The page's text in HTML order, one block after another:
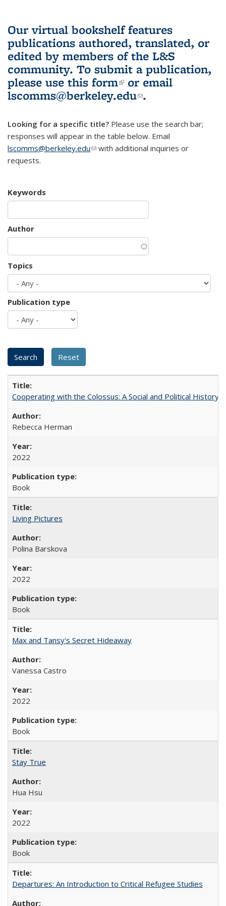
Our virtual bookshelf features
publications authored, translated, or
edited by members of the L&S
community. To submit a publication,
please use this form(link is external)
or email
lscomms@berkeley.edu(link sends e-
.
Looking for a specific title? Please use the search bar;
responses will appear in the table below. Email
lscomms@berkeley.edu(link sends e-mail)
with additional inquiries or
requests.
Keywords
Author
Topics
Publication type
Cooperating with the Colossus: A Social and Political History
Rebecca Herman
2022
Book
Living Pictures
Polina Barskova
2022
Book
Max and Tansy's Secret Hideaway
Vanessa Castro
2022
Book
Stay True
Hua Hsu
2022
Book
Departures: An Introduction to Critical Refugee Studies